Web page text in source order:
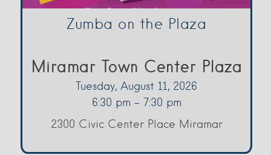
Zumba on the Plaza
Miramar Town Center Plaza
Tuesday, August 11, 2026
6:30 pm - 7:30 pm
2300 Civic Center Place Miramar